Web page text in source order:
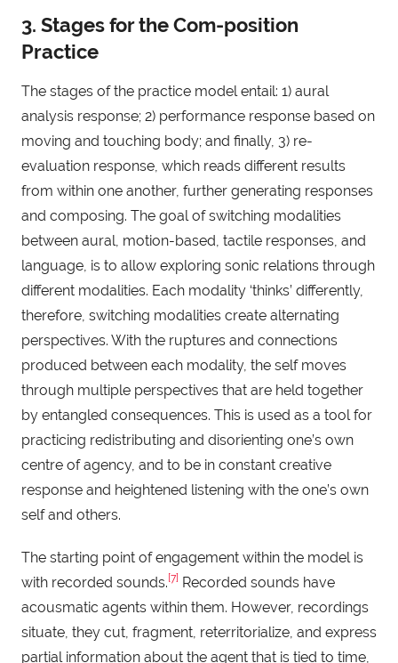
3. Stages for the Com-position
Practice
The stages of the practice model entail: 1) aural
analysis response; 2) performance response based on
moving and touching body; and finally, 3) re-
evaluation response, which reads different results
from within one another, further generating responses
and composing. The goal of switching modalities
between aural, motion-based, tactile responses, and
language, is to allow exploring sonic relations through
different modalities. Each modality ‘thinks’ differently,
therefore, switching modalities create alternating
perspectives. With the ruptures and connections
produced between each modality, the self moves
through multiple perspectives that are held together
by entangled consequences. This is used as a tool for
practicing redistributing and disorienting one’s own
centre of agency, and to be in constant creative
response and heightened listening with the one’s own
self and others.
The starting point of engagement within the model is
with recorded sounds. [7] Recorded sounds have
acousmatic agents within them. However, recordings
situate, they cut, fragment, reterritorialize, and express
partial information about the agent that is tied to time,